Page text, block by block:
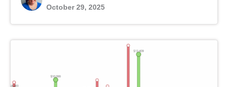
October 29, 2025